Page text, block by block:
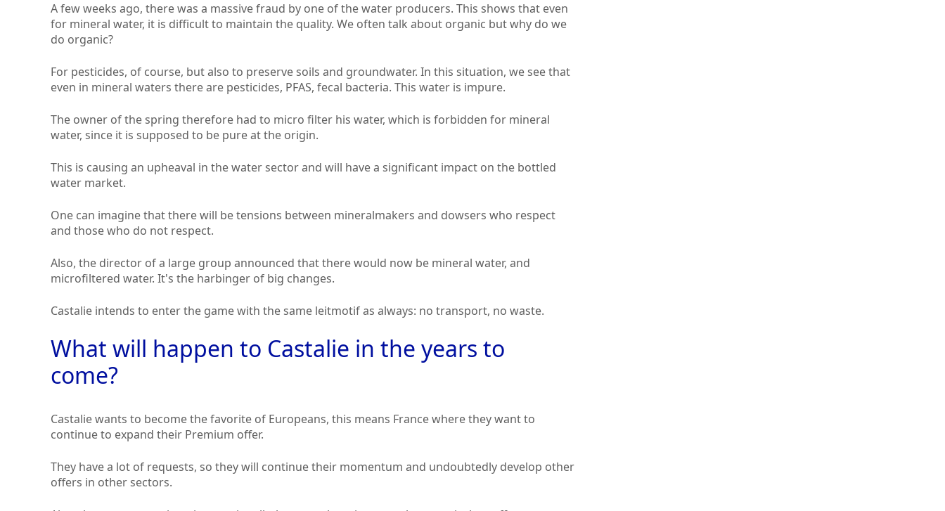
A few weeks ago, there was a massive fraud by one of the water producers. This shows that even
for mineral water, it is difficult to maintain the quality. We often talk about organic but why do we
do organic?
For pesticides, of course, but also to preserve soils and groundwater. In this situation, we see that
even in mineral waters there are pesticides, PFAS, fecal bacteria. This water is impure.
The owner of the spring therefore had to micro filter his water, which is forbidden for mineral
water, since it is supposed to be pure at the origin.
This is causing an upheaval in the water sector and will have a significant impact on the bottled
water market.
One can imagine that there will be tensions between mineralmakers and dowsers who respect
and those who do not respect.
Also, the director of a large group announced that there would now be mineral water, and
microfiltered water. It's the harbinger of big changes.
Castalie intends to enter the game with the same leitmotif as always: no transport, no waste.
What will happen to Castalie in the years to
come?
Castalie wants to become the favorite of Europeans, this means France where they want to
continue to expand their Premium offer.
They have a lot of requests, so they will continue their momentum and undoubtedly develop other
offers in other sectors.